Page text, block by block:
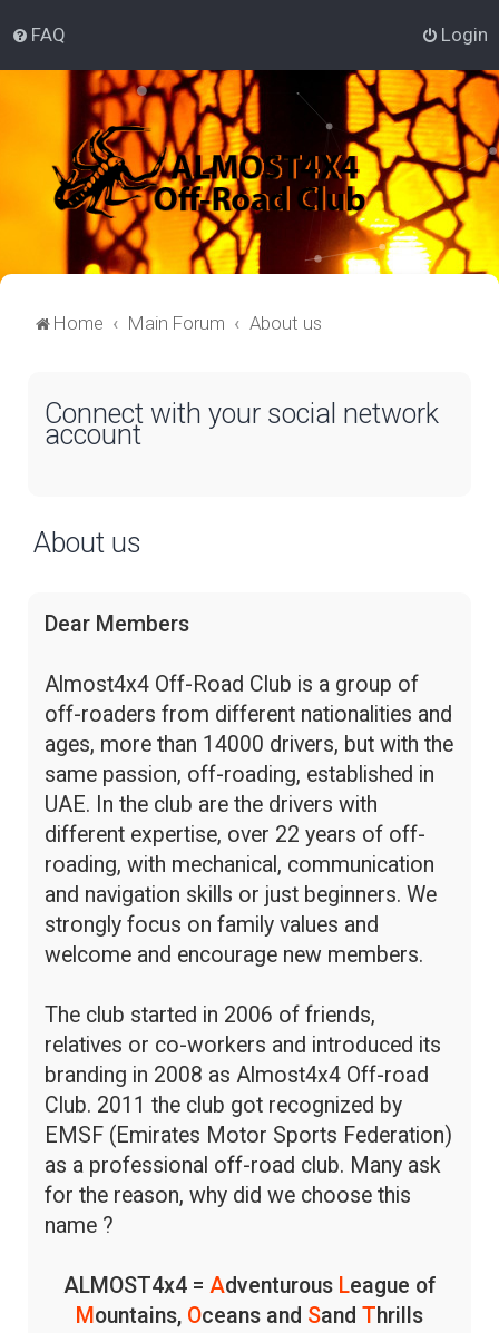
FAQ Login
Home Main Forum About us
Connect with your social network
account
About us
Dear Members
Almost4x4 Off-Road Club is a group of
off-roaders from different nationalities and
ages, more than 14000 drivers, but with the
same passion, off-roading, established in
UAE. In the club are the drivers with
different expertise, over 22 years of off-
roading, with mechanical, communication
and navigation skills or just beginners. We
strongly focus on family values and
welcome and encourage new members.
The club started in 2006 of friends,
relatives or co-workers and introduced its
branding in 2008 as Almost4x4 Off-road
Club. 2011 the club got recognized by
EMSF (Emirates Motor Sports Federation)
as a professional off-road club. Many ask
for the reason, why did we choose this
name ?
ALMOST4x4 = Adventurous League of
M ountains, Oceans and Sand Thrills